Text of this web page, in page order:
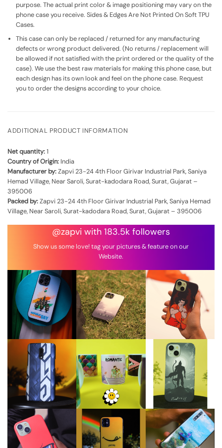
purpose. The actual print color & image positioning may vary on the
phone case you receive. Sides & Edges Are Not Printed On Soft TPU
Cases.
This case can only be replaced / returned for any manufacturing
defects or wrong product delivered. (No returns / replacement will
be allowed if not satisfied with the print ordered or the quality of the
case). We use the best raw materials for making this phone case, but
each design has its own look and feel on the phone case. Request
you to order the designs according to your choice.
ADDITIONAL PRODUCT INFORMATION
Net quantity:1
Country of Origin: India
Manufacturer by:Zapvi 23-24 4th Floor Girivar Industrial Park, Saniya
Hemad Village, Near Saroli, Surat-kadodara Road, Surat, Gujarat –
395006
Packed by:Zapvi 23-24 4th Floor Girivar Industrial Park, Saniya Hemad
Village, Near Saroli, Surat-kadodara Road, Surat, Gujarat – 395006
@zapvi with 183.5k followers
Show us some love! tag your pictures & feature on our
Website.